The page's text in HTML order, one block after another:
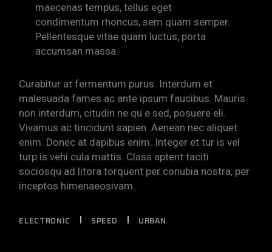
maecenas tempus, tellus eget
condimentum rhoncus, sem quam semper.
Pellentesque vitae quam luctus, porta
accumsan massa.
Curabitur at fermentum purus. Interdum et
malesuada fames ac ante ipsum faucibus. Mauris
non interdum, citudin ne qu e sed, posuere eli.
Vivamus ac tincidunt sapien. Aenean nec aliquet
enim. Donec at dapibus enim. Integer et tur is vel
turp is vehi cula mattis. Class aptent taciti
sociosqu ad litora torquent per conubia nostra, per
inceptos himenaeosivam.
ELECTRONIC SPEED URBAN